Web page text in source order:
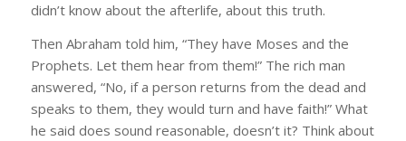
didn’t know about the afterlife, about this truth.
Then Abraham told him, “They have Moses and the
Prophets. Let them hear from them!” The rich man
answered, “No, if a person returns from the dead and
speaks to them, they would turn and have faith!” What
he said does sound reasonable, doesn’t it? Think about